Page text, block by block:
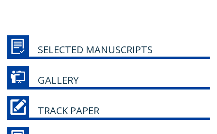
SELECTED MANUSCRIPTS
GALLERY
TRACK PAPER